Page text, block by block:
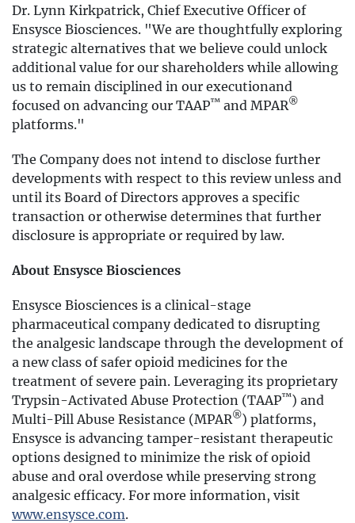
Dr. Lynn Kirkpatrick, Chief Executive Officer of
Ensysce Biosciences. "We are thoughtfully exploring
strategic alternatives that we believe could unlock
additional value for our shareholders while allowing
us to remain disciplined in our executionand
focused on advancing our TAAP™ and MPAR®
platforms."
The Company does not intend to disclose further
developments with respect to this review unless and
until its Board of Directors approves a specific
transaction or otherwise determines that further
disclosure is appropriate or required by law.
About Ensysce Biosciences
Ensysce Biosciences is a clinical-stage
pharmaceutical company dedicated to disrupting
the analgesic landscape through the development of
a new class of safer opioid medicines for the
treatment of severe pain. Leveraging its proprietary
Trypsin-Activated Abuse Protection (TAAP™) and
Multi-Pill Abuse Resistance (MPAR®) platforms,
Ensysce is advancing tamper-resistant therapeutic
options designed to minimize the risk of opioid
abuse and oral overdose while preserving strong
analgesic efficacy. For more information, visit
www.ensysce.com.